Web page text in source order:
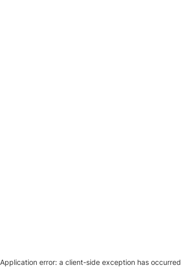
Application error: a client-side exception has occurred